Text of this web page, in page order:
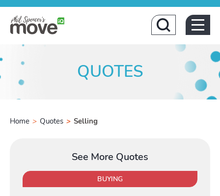
Home
Buying
Toggle
QUOTES
Home > Quotes > Selling
See More Quotes
BUYING